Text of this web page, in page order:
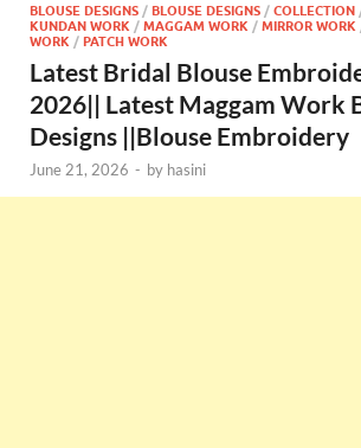
BLOUSE DESIGNS / BLOUSE DESIGNS / COLLECTION
KUNDAN WORK / MAGGAM WORK / MIRROR WORK
WORK / PATCH WORK
Latest Bridal Blouse
2026|| Latest Maggam Work
Designs ||Blouse Embroidery
June 21, 2026 - by hasini